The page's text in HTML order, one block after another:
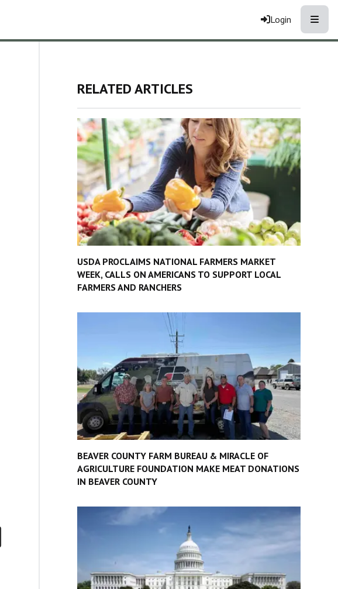
Login
RELATED ARTICLES
USDA PROCLAIMS NATIONAL FARMERS MARKET
WEEK, CALLS ON AMERICANS TO SUPPORT LOCAL
FARMERS AND RANCHERS
BEAVER COUNTY FARM BUREAU & MIRACLE OF
AGRICULTURE FOUNDATION MAKE MEAT DONATIONS
IN BEAVER COUNTY